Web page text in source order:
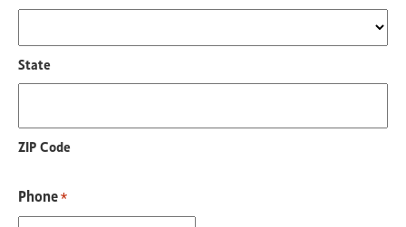
State
ZIP Code
Phone*